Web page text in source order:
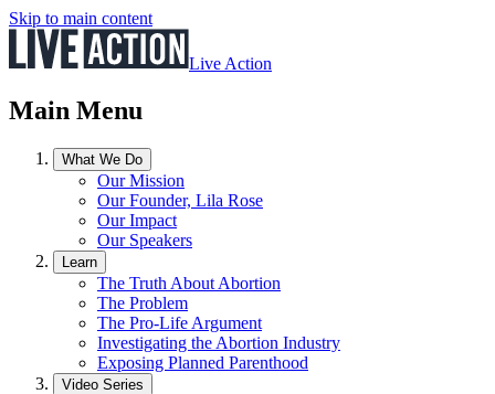
Skip to main content
Live Action
Main Menu
What We Do
Our Mission
Our Founder, Lila Rose
Our Impact
Our Speakers
Learn
The Truth About Abortion
The Problem
The Pro-Life Argument
Investigating the Abortion Industry
Exposing Planned Parenthood
Video Series